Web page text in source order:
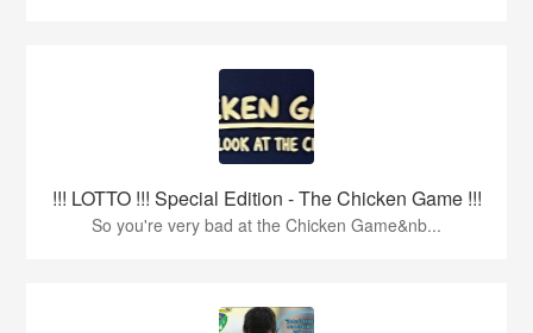
!!! LOTTO !!! Special Edition - The Chicken Game !!!
So you're very bad at the Chicken Game&nb...